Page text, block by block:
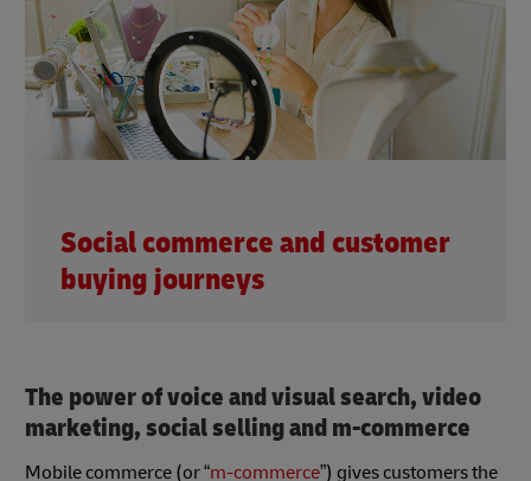
Social commerce and customer
buying journeys
The power of voice and visual search, video
marketing, social selling and m-commerce
Mobile commerce (or “m-commerce”) gives customers the